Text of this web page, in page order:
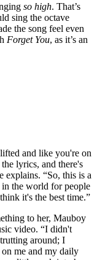
so high. That’s
sing the octave
the song feel even
Forget You, as it’s an
and like you're on
lyrics, and there's
explains. “So, this is a
the world for people
it's the best time.”
to her, Mauboy
video. “I didn't
around; I
me and my daily